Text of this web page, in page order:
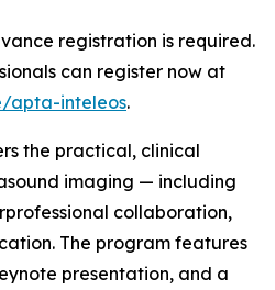
registration is required.
can register now at
apta-inteleos.
the practical, clinical
imaging — including
collaboration,
The program features
presentation, and a